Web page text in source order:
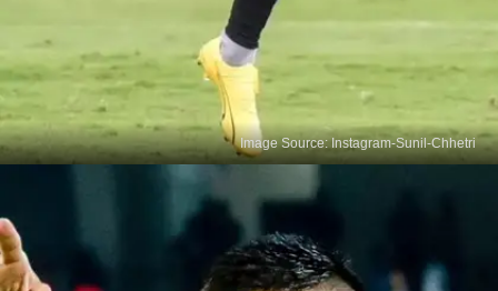
Chhetri's MLS Debut
Sunil Chhetri made history joining Kansas City
Image Source: Instagram-Sunil-Chhetri